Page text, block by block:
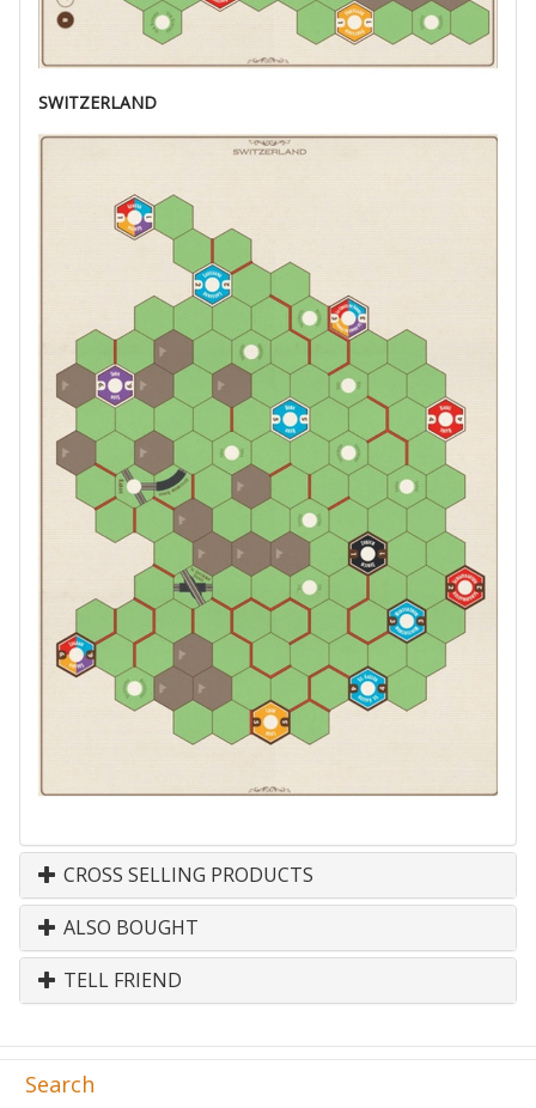
SWITZERLAND
CROSS SELLING PRODUCTS
ALSO BOUGHT
TELL FRIEND
Search